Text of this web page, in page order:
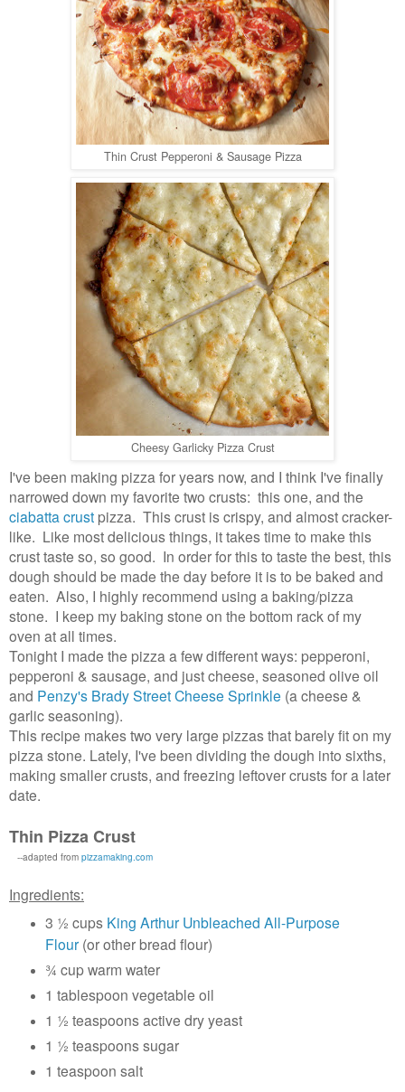
Thin Crust Pepperoni & Sausage Pizza
Cheesy Garlicky Pizza Crust
I've been making pizza for years now, and I think I've finally
narrowed down my favorite two crusts: this one, and the
ciabatta crust pizza. This crust is crispy, and almost cracker-
like. Like most delicious things, it takes time to make this
crust taste so, so good. In order for this to taste the best, this
dough should be made the day before it is to be baked and
eaten. Also, I highly recommend using a baking/pizza
stone. I keep my baking stone on the bottom rack of my
oven at all times.
Tonight I made the pizza a few different ways: pepperoni,
pepperoni & sausage, and just cheese, seasoned olive oil
and Penzy's Brady Street Cheese Sprinkle (a cheese &
garlic seasoning).
This recipe makes two very large pizzas that barely fit on my
pizza stone. Lately, I've been dividing the dough into sixths,
making smaller crusts, and freezing leftover crusts for a later
date.
Thin Pizza Crust
--adapted from pizzamaking.com
Ingredients:
3 ½ cups King Arthur Unbleached All-Purpose
Flour(or other bread flour)
¾ cup warm water
1 tablespoon vegetable oil
1 ½ teaspoons active dry yeast
1 ½ teaspoons sugar
1 teaspoon salt